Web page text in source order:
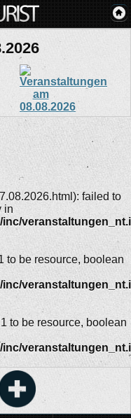
failed to
in
to be resource, boolean
to be resource, boolean